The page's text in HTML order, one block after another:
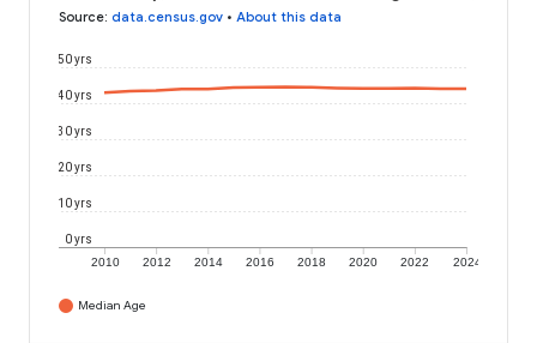
Source: data.census.gov • About this data
2010 2012 2014 2016 2018 2020 2022 2024
0 yrs
10 yrs
20 yrs
30 yrs
40 yrs
50 yrs
Median Age